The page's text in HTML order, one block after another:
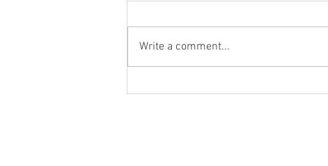
Sumac-Infused Leek Dip
Write a comment...